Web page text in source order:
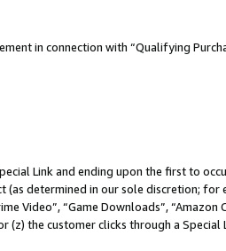
in connection with “Qualifying
Link and ending upon the first to
determined in our sole discretion; for
Video”, “Game Downloads”, “Amazon
(z) the customer clicks through a